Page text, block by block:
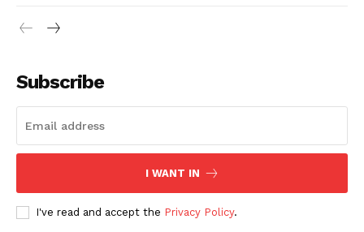
SUBSCRIBE NOW
Subscribe
I WANT IN
I've read and accept the Privacy Policy.